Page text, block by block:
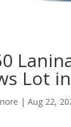
Lot
| Aug 22,